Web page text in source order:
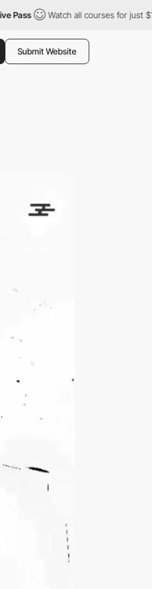
Watch all courses for just $12/
Submit Website